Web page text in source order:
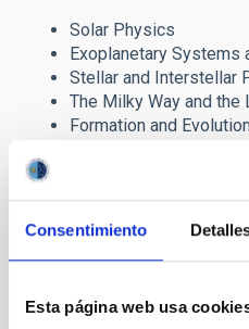
Consentimiento
Esta página web usa
Solar Physics
Exoplanetary Systems
Stellar and Interstellar
The Milky Way and the
Formation and
benefits to the IAC research
incorporation of advanced
Centre´s six major lines of